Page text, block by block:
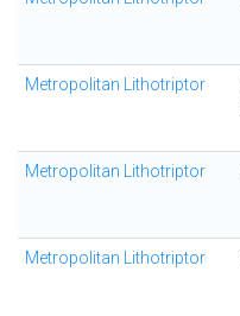
Metropolitan Lithotriptor
Metropolitan Lithotriptor
Metropolitan Lithotriptor